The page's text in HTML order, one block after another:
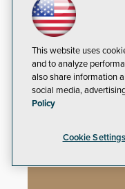
Why Edge
Gunshot
Gap
AI Weapons
This website uses
and to analyze
also share information
social media,
Policy
Cookie Settings